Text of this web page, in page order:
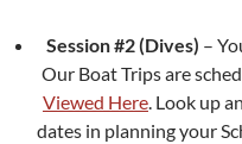
Session #2 (Dives) –
Our Boat Trips are
Viewed Here . Look up
dates in planning your